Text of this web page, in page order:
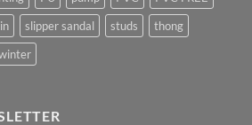
slipper sandal studs
thong